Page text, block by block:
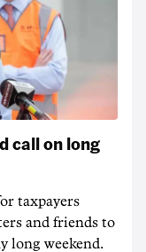
call on long
taxpayers
and friends to
long weekend.